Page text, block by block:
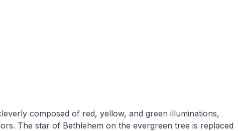
composed of red, yellow, and green illuminations,
The star of Bethlehem on the evergreen tree is replaced